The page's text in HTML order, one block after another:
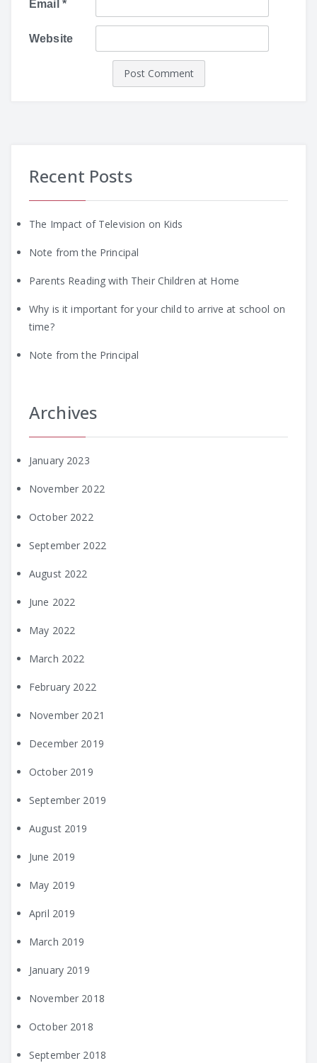
Email *
Website
Recent Posts
The Impact of Television on Kids
Note from the Principal
Parents Reading with Their Children at Home
Why is it important for your child to arrive at school on
time?
Note from the Principal
Archives
January 2023
November 2022
October 2022
September 2022
August 2022
June 2022
May 2022
March 2022
February 2022
November 2021
December 2019
October 2019
September 2019
August 2019
June 2019
May 2019
April 2019
March 2019
January 2019
November 2018
October 2018
September 2018